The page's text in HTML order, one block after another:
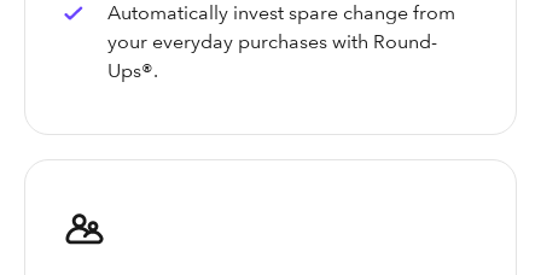
Automatically invest spare change from
your everyday purchases with Round-
Ups®.